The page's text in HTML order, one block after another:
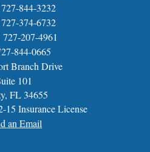
844-3232
374-6732
207-4961
844-0665
Branch Drive
101
FL 34655
15 Insurance License
an Email